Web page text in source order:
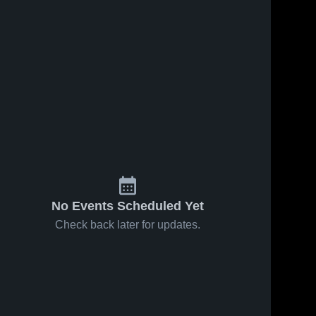
No Events Scheduled Yet
Check back later for updates.